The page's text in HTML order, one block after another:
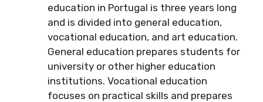
education in Portugal is three years long
and is divided into general education,
vocational education, and art education.
General education prepares students for
university or other higher education
institutions. Vocational education
focuses on practical skills and prepares